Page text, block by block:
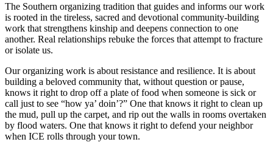
The Southern organizing tradition that guides and informs our work
is rooted in the tireless, sacred and devotional community-building
work that strengthens kinship and deepens connection to one
another. Real relationships rebuke the forces that attempt to fracture
or isolate us.
Our organizing work is about resistance and resilience. It is about
building a beloved community that, without question or pause,
knows it right to drop off a plate of food when someone is sick or
call just to see “how ya’ doin’?” One that knows it right to clean up
the mud, pull up the carpet, and rip out the walls in rooms overtaken
by flood waters. One that knows it right to defend your neighbor
when ICE rolls through your town.